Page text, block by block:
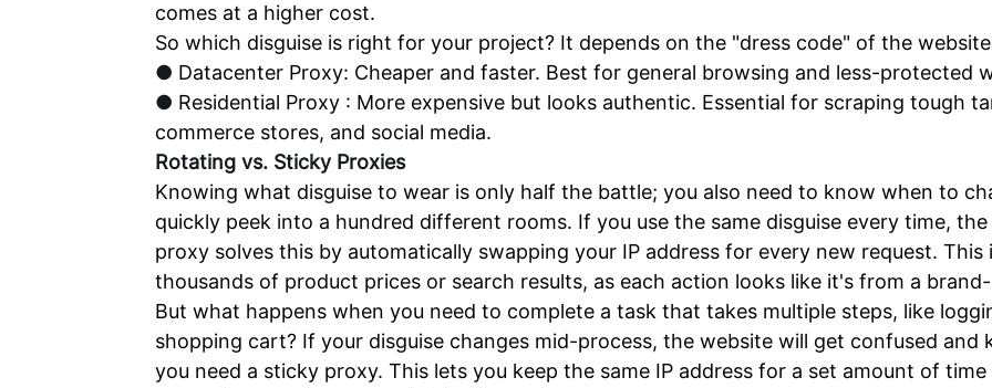
comes at a higher cost.
So which disguise is right for your project? It depends on the "dress code" of the
● Datacenter Proxy: Cheaper and faster. Best for general browsing and less-protected
● Residential Proxy : More expensive but looks authentic. Essential for scraping tough
commerce stores, and social media.
Rotating vs. Sticky Proxies
Knowing what disguise to wear is only half the battle; you also need to know when to
quickly peek into a hundred different rooms. If you use the same disguise every time,
proxy solves this by automatically swapping your IP address for every new request.
thousands of product prices or search results, as each action looks like it's from a
But what happens when you need to complete a task that takes multiple steps, like
shopping cart? If your disguise changes mid-process, the website will get confused and
you need a sticky proxy. This lets you keep the same IP address for a set amount of